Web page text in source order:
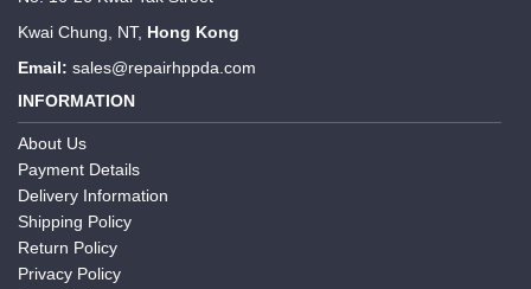
Kwai Chung, NT, Hong Kong
Email: sales@repairhppda.com
INFORMATION
About Us
Payment Details
Delivery Information
Shipping Policy
Return Policy
Privacy Policy